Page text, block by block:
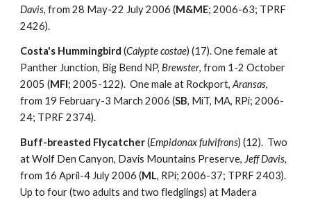
Davis, from 28 May-22 July 2006 (M&ME; 2006-63; TPRF
2426).
Costa's Hummingbird (Calypte costae) (17). One female at
Panther Junction, Big Bend NP,Brewster, from 1-2 October
2005 (MFl; 2005-122). One male at Rockport,Aransas,
from 19 February-3 March 2006 (SB, MiT, MA, RPi; 2006-
24; TPRF 2374).
Buff-breasted Flycatcher(Empidonax fulvifrons) (12). Two
at Wolf Den Canyon, Davis Mountains Preserve, Jeff Davis,
from 16 April-4 July 2006 (ML, RPi; 2006-37; TPRF 2403).
Up to four (two adults and two fledglings) at Madera